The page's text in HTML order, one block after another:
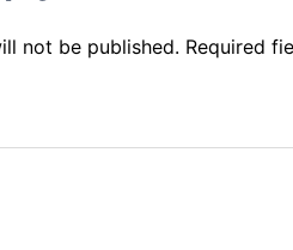
not be published. Required